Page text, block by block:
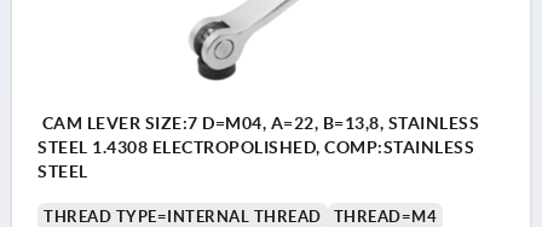
CAM LEVER SIZE:7 D=M04, A=22, B=13,8, STAINLESS
STEEL 1.4308 ELECTROPOLISHED, COMP:STAINLESS
STEEL
THREAD TYPE=INTERNAL THREAD
THREAD=M4